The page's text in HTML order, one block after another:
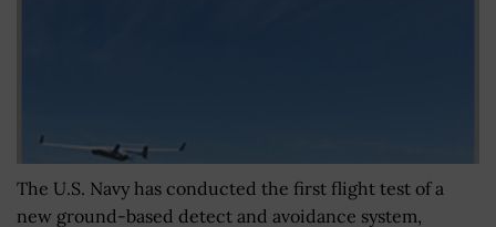
The U.S. Navy has conducted the first flight test of a
new ground-based detect and avoidance system,